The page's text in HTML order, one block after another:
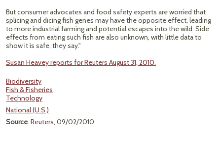
But consumer advocates and food safety experts are worried that
splicing and dicing fish genes may have the opposite effect, leading
to more industrial farming and potential escapes into the wild. Side
effects from eating such fish are also unknown, with little data to
show it is safe, they say."
Susan Heavey reports for Reuters August 31, 2010.
Biodiversity
Fish & Fisheries
Technology
National (U.S.)
Source: Reuters, 09/02/2010